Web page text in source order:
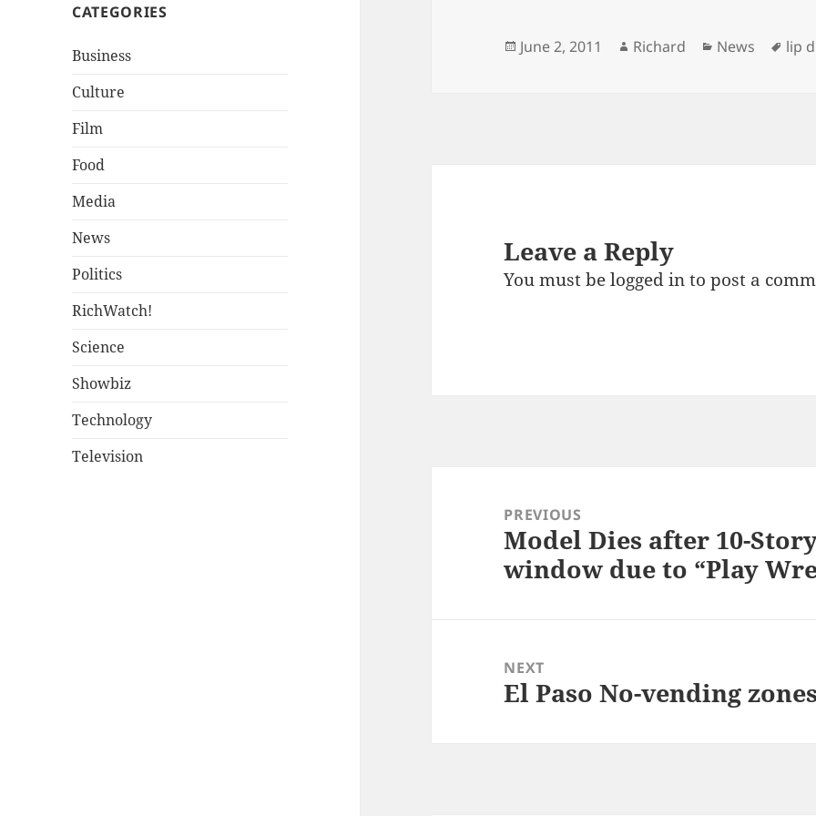
CATEGORIES
Business
Culture
Film
Food
Media
News
Politics
RichWatch!
Science
Showbiz
Technology
Television
Posted
June 2, 2011 Author
Richard Categories
News lip
Leave a Reply
You must belogged into post a
navigationPREVIOUS
Previous
post:
Model Dies after 10-
window due to “Play
NEXT
Next
El Paso No-vending